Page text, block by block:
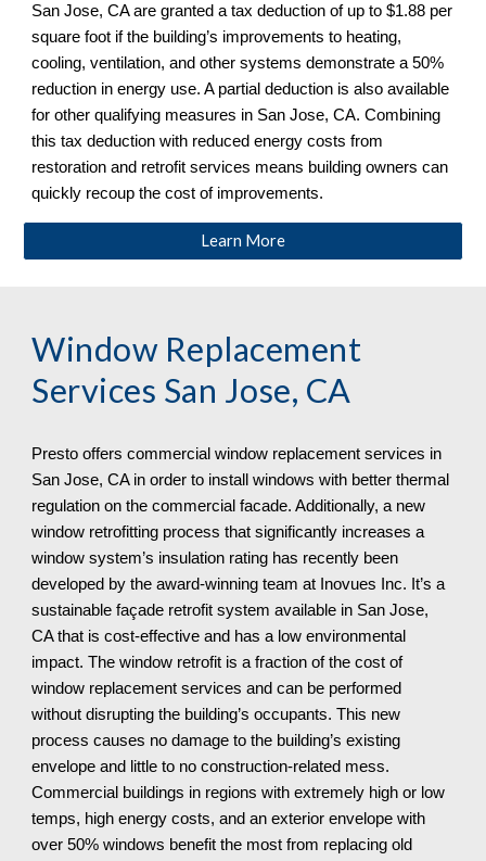
San Jose, CA are granted a tax deduction of up to $1.88 per
square foot if the building’s improvements to heating,
cooling, ventilation, and other systems demonstrate a 50%
reduction in energy use. A partial deduction is also available
for other qualifying measures in San Jose, CA. Combining
this tax deduction with reduced energy costs from
restoration and retrofit services means building owners can
quickly recoup the cost of improvements.
Learn More
Window Replacement
Services San Jose, CA
San Jose, CA in order to install windows with better thermal
regulation on the commercial facade. Additionally, a new
window retrofitting process that significantly increases a
window system’s insulation rating has recently been
developed by the award-winning team at Inovues Inc. It’s a
sustainable façade retrofit system available in San Jose,
CA that is cost-effective and has a low environmental
impact. The window retrofit is a fraction of the cost of
window replacement services and can be performed
without disrupting the building’s occupants. This new
process causes no damage to the building’s existing
envelope and little to no construction-related mess.
Commercial buildings in regions with extremely high or low
temps, high energy costs, and an exterior envelope with
over 50% windows benefit the most from replacing old